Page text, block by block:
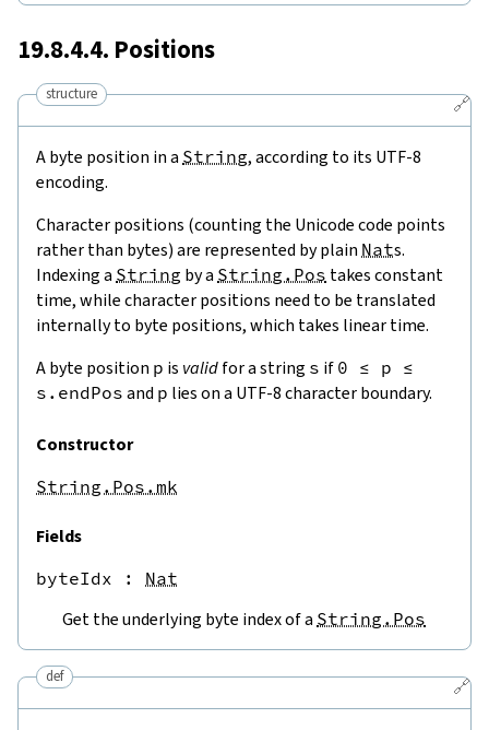
19.8.4.4. Positions
🔗
structure
A byte position in a String, according to its UTF-8
encoding.
Character positions (counting the Unicode code points
rather than bytes) are represented by plain Nats.
Indexing a String by a String.Pos takes constant
time, while character positions need to be translated
internally to byte positions, which takes linear time.
A byte position p is validfor a string s if 0 ≤ p ≤
s.endPos and p lies on a UTF-8 character boundary.
Constructor
String.Pos.mk
Fields
byteIdx : Nat
Get the underlying byte index of a String.Pos
🔗
def